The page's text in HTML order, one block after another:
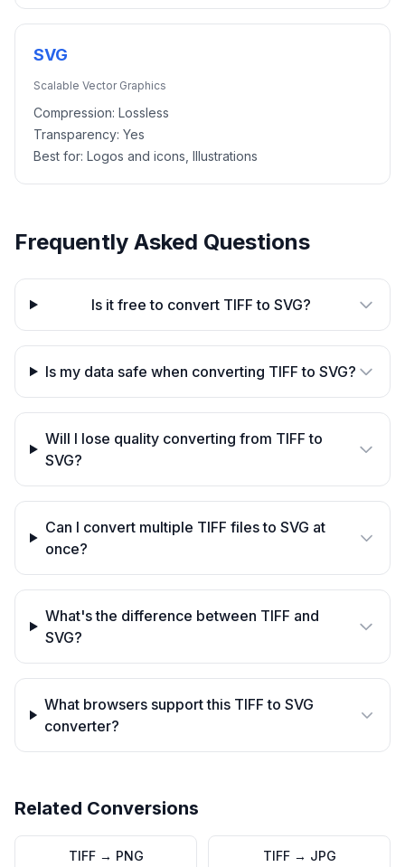
SVG
Scalable Vector Graphics
Compression: Lossless
Transparency: Yes
Best for: Logos and icons, Illustrations
Frequently Asked Questions
Is it free to convert TIFF to SVG?
Is my data safe when converting TIFF to SVG?
Will I lose quality converting from TIFF to
SVG?
Can I convert multiple TIFF files to SVG at
once?
What's the difference between TIFF and
SVG?
What browsers support this TIFF to SVG
converter?
Related Conversions
TIFF→ PNG TIFF→ JPG